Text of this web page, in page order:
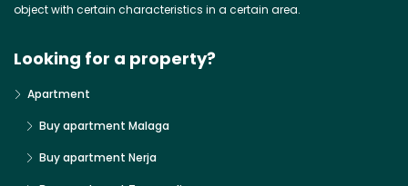
object with certain characteristics in a certain area.
Looking for a property?
Apartment
Buy apartment Malaga
Buy apartment Nerja